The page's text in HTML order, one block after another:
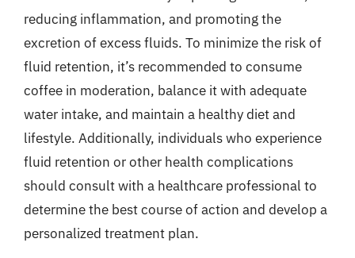
reducing inflammation, and promoting the
excretion of excess fluids. To minimize the risk of
fluid retention, it’s recommended to consume
coffee in moderation, balance it with adequate
water intake, and maintain a healthy diet and
lifestyle. Additionally, individuals who experience
fluid retention or other health complications
should consult with a healthcare professional to
determine the best course of action and develop a
personalized treatment plan.